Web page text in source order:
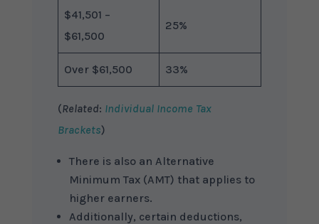
$41,501 –
$61,500
25%
Over $61,500 33%
(Related: Individual Income Tax
Brackets)
There is also an Alternative
Minimum Tax (AMT) that applies to
higher earners.
Additionally, certain deductions,